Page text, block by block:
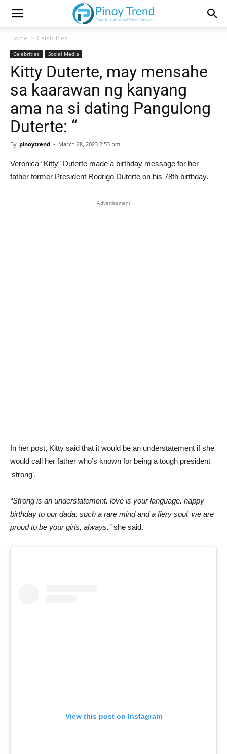
Home Celebrities
Celebrities Social Media
Kitty Duterte, may mensahe
sa kaarawan ng kanyang
ama na si dating Pangulong
Duterte: “
By pinoytrend - March 28, 2023 2:53 pm
Veronica “Kitty” Duterte made a birthday message for her
father former President Rodrigo Duterte on his 78th birthday.
Advertisement
In her post, Kitty said that it would be an understatement if she
would call her father who’s known for being a tough president
‘strong’.
“Strong is an understatement. love is your language. happy
birthday to our dada. such a rare mind and a fiery soul. we are
proud to be your girls, always.”she said.
View this post on Instagram